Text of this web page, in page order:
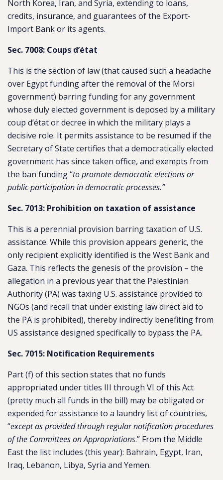
North Korea, Iran, and Syria, extending to loans,
credits, insurance, and guarantees of the Export-
Import Bank or its agents.
Sec. 7008: Coups d’état
This is the section of law (that caused such a headache
over Egypt funding after the removal of the Morsi
government) barring funding for any government
whose duly elected government is deposed by a military
coup d’état or decree in which the military plays a
decisive role. It permits assistance to be resumed if the
Secretary of State certifies that a democratically elected
government has since taken office, and exempts from
the ban funding “to promote democratic elections or
public participation in democratic processes.”
Sec. 7013: Prohibition on taxation of assistance
This is a perennial provision barring taxation of U.S.
assistance. While this provision appears generic, the
only recipient explicitly identified is the West Bank and
Gaza. This reflects the genesis of the provision – the
allegation in a previous year that the Palestinian
Authority (PA) was taxing U.S. assistance provided to
NGOs (and recall that under existing law direct aid to
the PA is prohibited), thereby indirectly benefiting from
US assistance designed specifically to bypass the PA.
Sec. 7015: Notification Requirements
Part (f) of this section states that no funds
appropriated under titles III through VI of this Act
(pretty much all funds in the bill) may be obligated or
expended for assistance to a laundry list of countries,
“except as provided through regular notification procedures
of the Committees on Appropriations.” From the Middle
East the list includes (this year): Bahrain, Egypt, Iran,
Iraq, Lebanon, Libya, Syria and Yemen.